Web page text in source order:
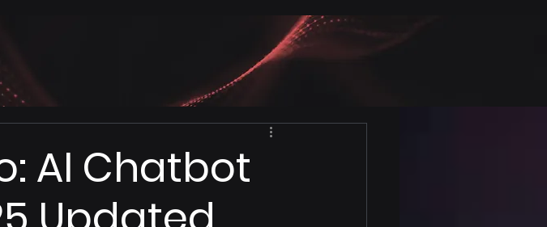
AI Chatbot